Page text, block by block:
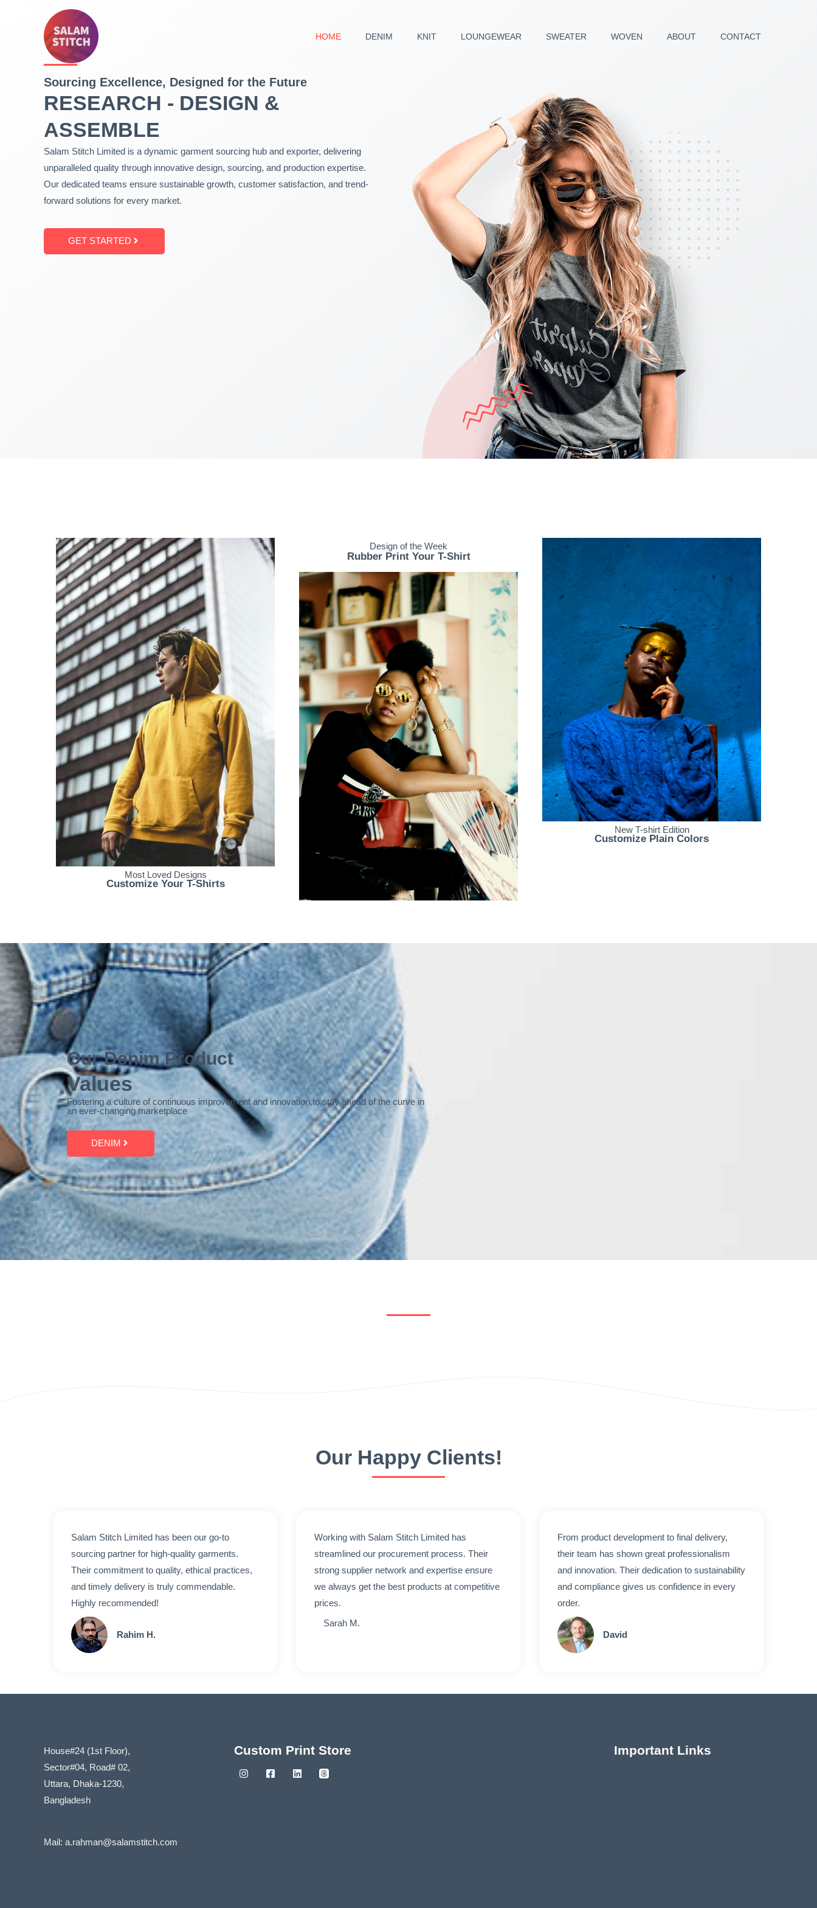
HOME DENIM KNIT LOUNGEWEAR SWEATER WOVEN ABOUT CONTACT
Sourcing Excellence, Designed for the Future
RESEARCH - DESIGN &
ASSEMBLE
Salam Stitch Limited is a dynamic garment sourcing hub and exporter, delivering
unparalleled quality through innovative design, sourcing, and production expertise.
Our dedicated teams ensure sustainable growth, customer satisfaction, and trend-
forward solutions for every market.
GET STARTED
Most Loved Designs
Customize Your T-Shirts
Design of the Week
Rubber Print Your T-Shirt
New T-shirt Edition
Customize Plain Colors
Our Denim Product
Values
Fostering a culture of continuous improvement and innovation,to stay ahead of the curve in
an ever-changing marketplace
DENIM
Our Happy Clients!
Salam Stitch Limited has been our go-to
sourcing partner for high-quality garments.
Their commitment to quality, ethical practices,
and timely delivery is truly commendable.
Highly recommended!
Rahim H.
Working with Salam Stitch Limited has
streamlined our procurement process. Their
strong supplier network and expertise ensure
we always get the best products at competitive
prices.
Sarah M.
From product development to final delivery,
their team has shown great professionalism
and innovation. Their dedication to sustainability
and compliance gives us confidence in every
order.
David
House#24 (1st Floor),
Sector#04, Road# 02,
Uttara, Dhaka-1230,
Bangladesh
Mail: a.rahman@salamstitch.com
Custom Print Store Important Links